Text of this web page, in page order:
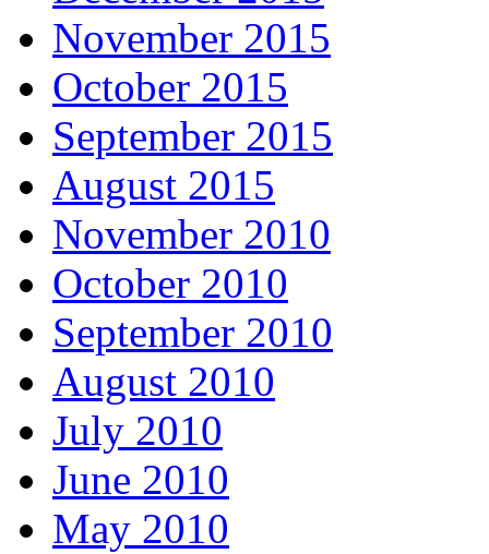
November 2015
October 2015
September 2015
August 2015
November 2010
October 2010
September 2010
August 2010
July 2010
June 2010
May 2010